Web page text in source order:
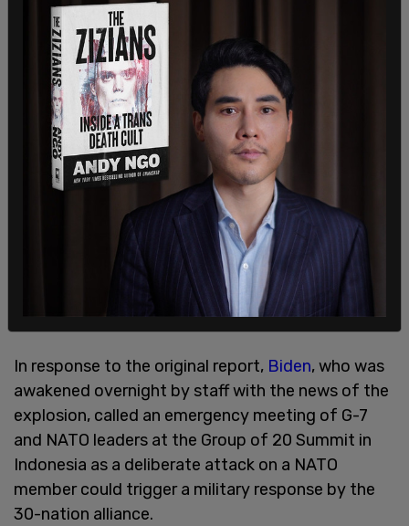
be for everyone within the reach of Russian
missiles.”
In response to the original report, Biden, who was
awakened overnight by staff with the news of the
explosion, called an emergency meeting of G-7
and NATO leaders at the Group of 20 Summit in
Indonesia as a deliberate attack on a NATO
member could trigger a military response by the
30-nation alliance.